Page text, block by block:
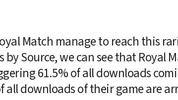
Match manage to reach this
by Source, we can see that Royal
61.5% of all downloads
all downloads of their game are